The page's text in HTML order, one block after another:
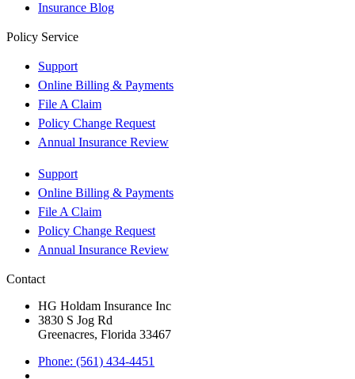
Insurance Blog
Policy Service
Support
Online Billing & Payments
File A Claim
Policy Change Request
Annual Insurance Review
Support
Online Billing & Payments
File A Claim
Policy Change Request
Annual Insurance Review
Contact
HG Holdam Insurance Inc
3830 S Jog Rd
Greenacres, Florida 33467
Phone: (561) 434-4451